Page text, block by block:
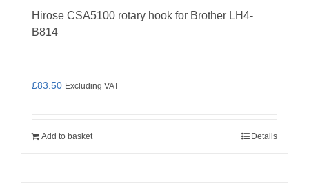
Hirose CSA5100 rotary hook for Brother LH4-
B814
£83.50 Excluding VAT
Add to basket Details